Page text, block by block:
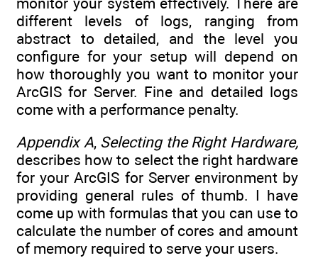
different levels of logs, ranging from
abstract to detailed, and the level you
configure for your setup will depend on
how thoroughly you want to monitor your
ArcGIS for Server. Fine and detailed logs
come with a performance penalty.
Appendix A, Selecting the Right Hardware,
describes how to select the right hardware
for your ArcGIS for Server environment by
providing general rules of thumb. I have
come up with formulas that you can use to
calculate the number of cores and amount
of memory required to serve your users.